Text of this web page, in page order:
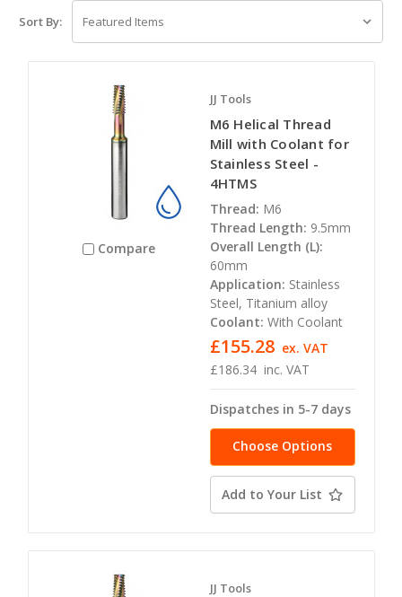
Sort By:
Compare
JJ Tools
M6 Helical Thread
Mill with Coolant for
Stainless Steel -
4HTMS
Thread: M6
Thread Length: 9.5mm
Overall Length (L):
60mm
Application: Stainless
Steel, Titanium alloy
Coolant: With Coolant
£186.34 inc. VAT
£155.28 ex. VAT
Dispatches in 5-7 days
Choose Options
Add to Your List
JJ Tools